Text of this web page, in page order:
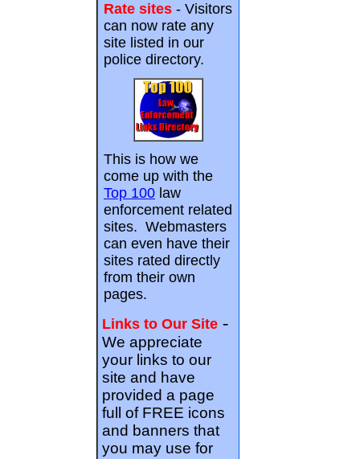
Rate sites - Visitors
can now rate any
site listed in our
police directory.
This is how we
come up with the
Top 100 law
enforcement related
sites. Webmasters
can even have their
sites rated directly
from their own
pages.
Links to Our Site -
We appreciate
your links to our
site and have
provided a page
full of FREE icons
and banners that
you may use for